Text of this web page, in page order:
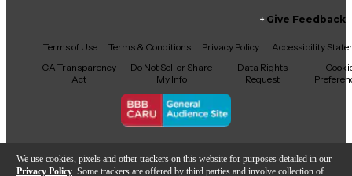
We use cookies, pixels and other trackers on this website for purposes detailed in our
Privacy Policy . Some trackers are offered by third parties and involve collection of
Facebook
X YouTubeInstagram
TikTokThreads
Give Feedback
Terms of Use Terms & Conditions Privacy Policy
Accessibility
CA Transparency
Act
Do Not Sell or Share
My Info
Data Rights
Request
Copyright © Guitar Center Inc.